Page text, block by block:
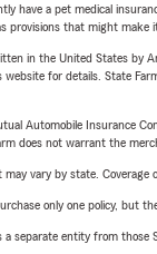
have a pet medical
provisions that might make
in the United States by
website for details. State
Automobile Insurance
does not warrant the
vary by state. Coverage
only one policy, but
a separate entity from